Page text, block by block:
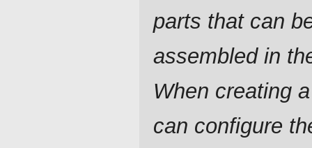
parts that can
assembled in
When creating
can configure